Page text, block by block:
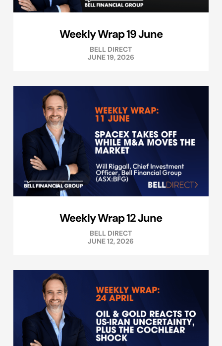
Weekly Wrap 19 June
BELL DIRECT
JUNE 19, 2026
Weekly Wrap 12 June
BELL DIRECT
JUNE 12, 2026